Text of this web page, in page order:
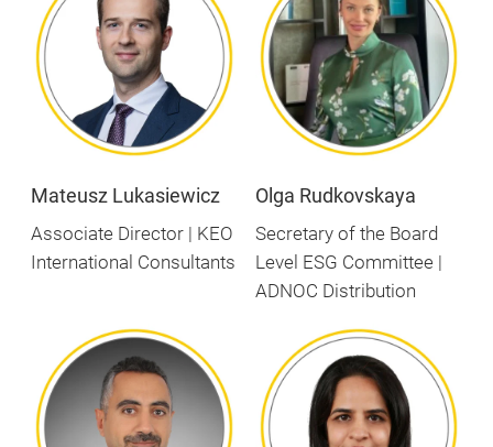
Mateusz Lukasiewicz
Associate Director | KEO
International Consultants
Olga Rudkovskaya
Secretary of the Board
Level ESG Committee |
ADNOC Distribution